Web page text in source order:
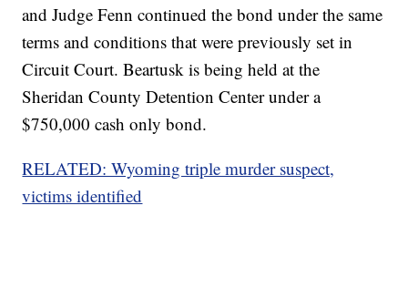
and Judge Fenn continued the bond under the same
terms and conditions that were previously set in
Circuit Court. Beartusk is being held at the
Sheridan County Detention Center under a
$750,000 cash only bond.
RELATED: Wyoming triple murder suspect,
victims identified